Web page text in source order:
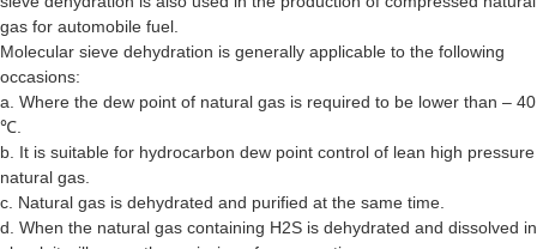
gas for automobile fuel.
Molecular sieve dehydration is generally applicable to the following
occasions:
a. Where the dew point of natural gas is required to be lower than – 40
℃.
b. It is suitable for hydrocarbon dew point control of lean high pressure
natural gas.
c. Natural gas is dehydrated and purified at the same time.
d. When the natural gas containing H2S is dehydrated and dissolved in